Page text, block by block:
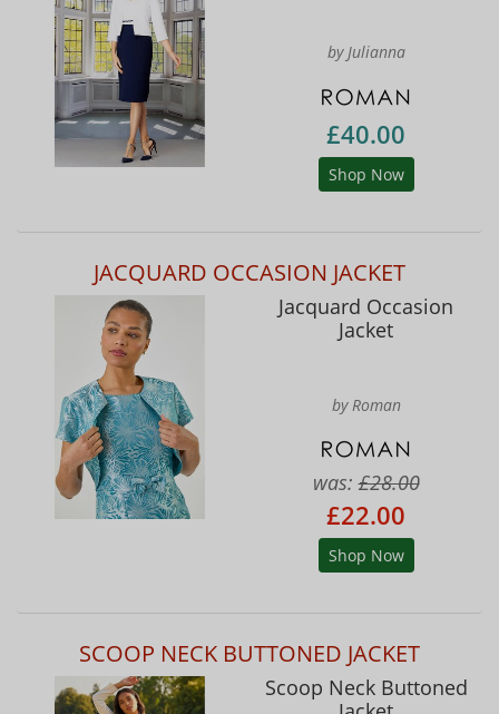
by Julianna
£40.00
Shop Now
JACQUARD OCCASION JACKET
Jacquard Occasion
Jacket
by Roman
was:£28.00
£22.00
Shop Now
SCOOP NECK BUTTONED JACKET
Scoop Neck Buttoned